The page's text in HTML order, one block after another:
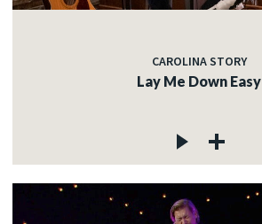
CAROLINA STORY
Lay Me Down Easy